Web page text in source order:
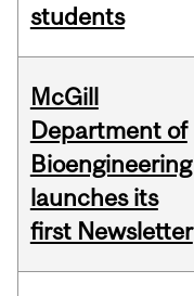
students
McGill
Department of
Bioengineering
launches its
first Newsletter